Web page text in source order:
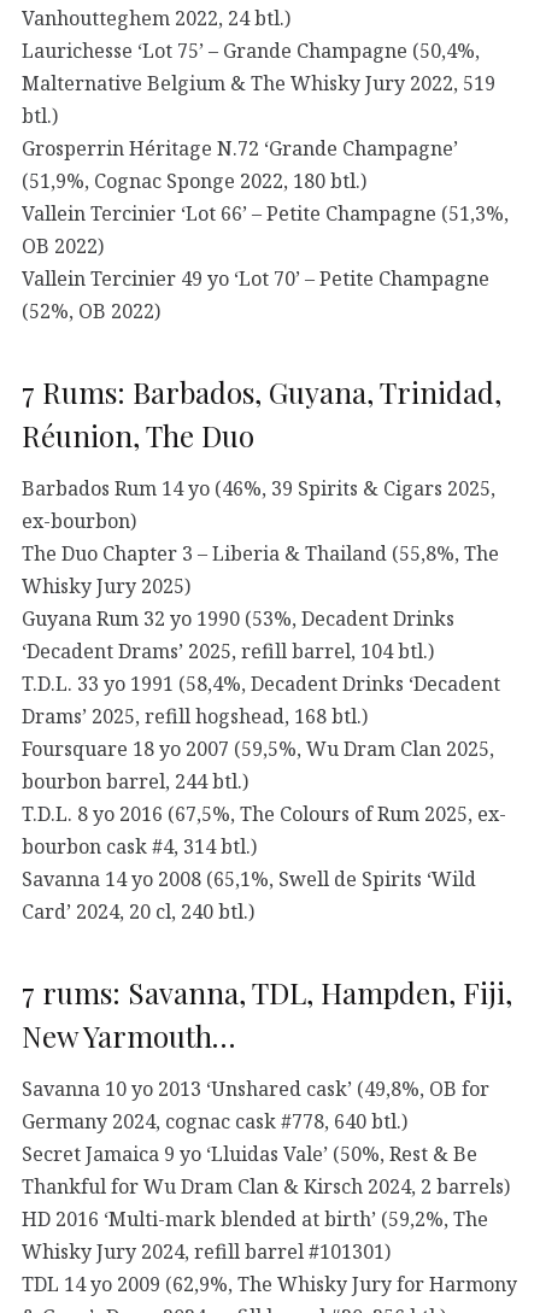
Vanhoutteghem 2022, 24 btl.)
Laurichesse ‘Lot 75’ – Grande Champagne (50,4%,
Malternative Belgium & The Whisky Jury 2022, 519
btl.)
Grosperrin Héritage N.72 ‘Grande Champagne’
(51,9%, Cognac Sponge 2022, 180 btl.)
Vallein Tercinier ‘Lot 66’ – Petite Champagne (51,3%,
OB 2022)
Vallein Tercinier 49 yo ‘Lot 70’ – Petite Champagne
(52%, OB 2022)
7 Rums: Barbados, Guyana, Trinidad,
Réunion, The Duo
Barbados Rum 14 yo (46%, 39 Spirits & Cigars 2025,
ex-bourbon)
The Duo Chapter 3 – Liberia & Thailand (55,8%, The
Whisky Jury 2025)
Guyana Rum 32 yo 1990 (53%, Decadent Drinks
‘Decadent Drams’ 2025, refill barrel, 104 btl.)
T.D.L. 33 yo 1991 (58,4%, Decadent Drinks ‘Decadent
Drams’ 2025, refill hogshead, 168 btl.)
Foursquare 18 yo 2007 (59,5%, Wu Dram Clan 2025,
bourbon barrel, 244 btl.)
T.D.L. 8 yo 2016 (67,5%, The Colours of Rum 2025, ex-
bourbon cask #4, 314 btl.)
Savanna 14 yo 2008 (65,1%, Swell de Spirits ‘Wild
Card’ 2024, 20 cl, 240 btl.)
7 rums: Savanna, TDL, Hampden, Fiji,
New Yarmouth…
Savanna 10 yo 2013 ‘Unshared cask’ (49,8%, OB for
Germany 2024, cognac cask #778, 640 btl.)
Secret Jamaica 9 yo ‘Lluidas Vale’ (50%, Rest & Be
Thankful for Wu Dram Clan & Kirsch 2024, 2 barrels)
HD 2016 ‘Multi-mark blended at birth’ (59,2%, The
Whisky Jury 2024, refill barrel #101301)
TDL 14 yo 2009 (62,9%, The Whisky Jury for Harmony